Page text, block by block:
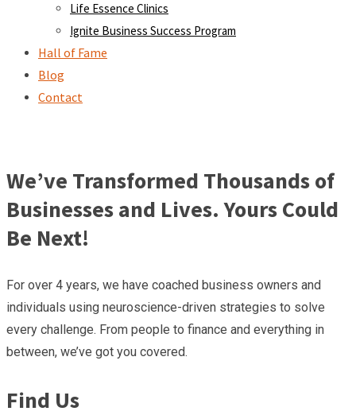
Life Essence Clinics
Ignite Business Success Program
Hall of Fame
Blog
Contact
We’ve Transformed Thousands of
Businesses and Lives. Yours Could
Be Next!
For over 4 years, we have coached business owners and
individuals using neuroscience-driven strategies to solve
every challenge. From people to finance and everything in
between, we’ve got you covered.
Find Us